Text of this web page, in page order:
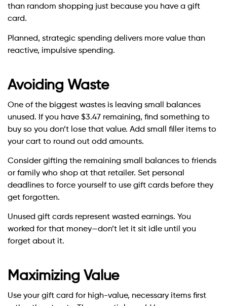
than random shopping just because you have a gift
card.
Planned, strategic spending delivers more value than
reactive, impulsive spending.
Avoiding Waste
One of the biggest wastes is leaving small balances
unused. If you have $3.47 remaining, find something to
buy so you don’t lose that value. Add small filler items to
your cart to round out odd amounts.
Consider gifting the remaining small balances to friends
or family who shop at that retailer. Set personal
deadlines to force yourself to use gift cards before they
get forgotten.
Unused gift cards represent wasted earnings. You
worked for that money—don’t let it sit idle until you
forget about it.
Maximizing Value
Use your gift card for high-value, necessary items first